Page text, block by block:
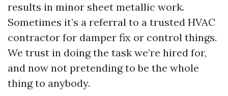
results in minor sheet metallic work.
Sometimes it’s a referral to a trusted HVAC
contractor for damper fix or control things.
We trust in doing the task we’re hired for,
and now not pretending to be the whole
thing to anybody.